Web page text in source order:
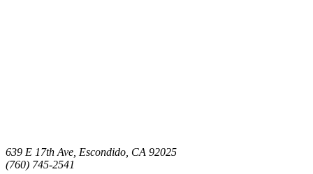
639 E 17th Ave, Escondido, CA 92025
(760) 745-2541